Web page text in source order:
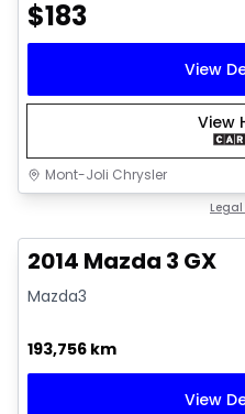
$183
View
View
Mont-Joli Chrysler
2014 Mazda 3 GX
Mazda3
193,756 km
View